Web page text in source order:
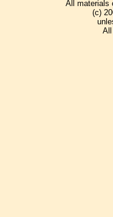
All materials
(c)
All